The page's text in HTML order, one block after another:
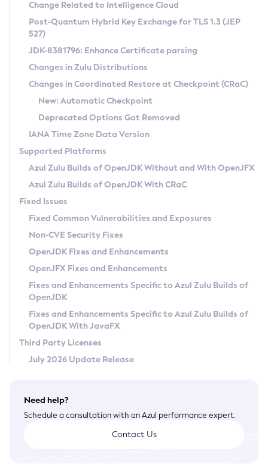
Supported (Zulu SA) on Linux
DEB
RPM
APK
Docker
Chainguard Docker
Free Distribution (Zulu CA) on Linux
DEB
RPM
APK
TAR.GZ
Docker
Paketo Buildpacks
Installing on Windows
Installing on macOS
Using SDKMAN! on Linux and macOS
Using Azul Metadata API
Updating Azul Zulu
Uninstalling Azul Zulu
Windows
macOS
Linux
Other Distributions
Managing Multiple Azul Zulu Versions
Windows
macOS
Linux
CVE and Version Search
CVE Search Tool
CVE History Tool
Version Search Tool
Commercial Compatibility Kit
IcedTea-Web
About IcedTea-Web
Release Notes
Download and Installation
How to Use IcedTea-Web
How to Use Deployment Ruleset
Configuration Options
Detailed Info
Versioning and Naming Conventions
Configuring Security Providers
Migrating Discovery to Metadata API
Timezone Updater
Incubator and Preview Features
Using Java Flight Recorder
FIPS integration in Zulu
Coordinated Restore at Checkpoint
(CRaC)
GC Log Analyzer
Azul Mission Control
Legal Notice
Privacy Policy
Legal
Terms of Use
Change Related to Intelligence Cloud
Post-Quantum Hybrid Key Exchange for TLS 1.3 (JEP
527)
JDK-8381796: Enhance Certificate parsing
Changes in Zulu Distributions
Changes in Coordinated Restore at Checkpoint (CRaC)
New: Automatic Checkpoint
Deprecated Options Got Removed
IANA Time Zone Data Version
Supported Platforms
Azul Zulu Builds of OpenJDK Without and With OpenJFX
Azul Zulu Builds of OpenJDK With CRaC
Fixed Issues
Fixed Common Vulnerabilities and Exposures
Non-CVE Security Fixes
OpenJDK Fixes and Enhancements
OpenJFX Fixes and Enhancements
Fixes and Enhancements Specific to Azul Zulu Builds of
OpenJDK
Fixes and Enhancements Specific to Azul Zulu Builds of
OpenJDK With JavaFX
Third Party Licenses
July 2026 Update Release
Need help?
Schedule a consultation with an Azul performance expert.
Contact Us